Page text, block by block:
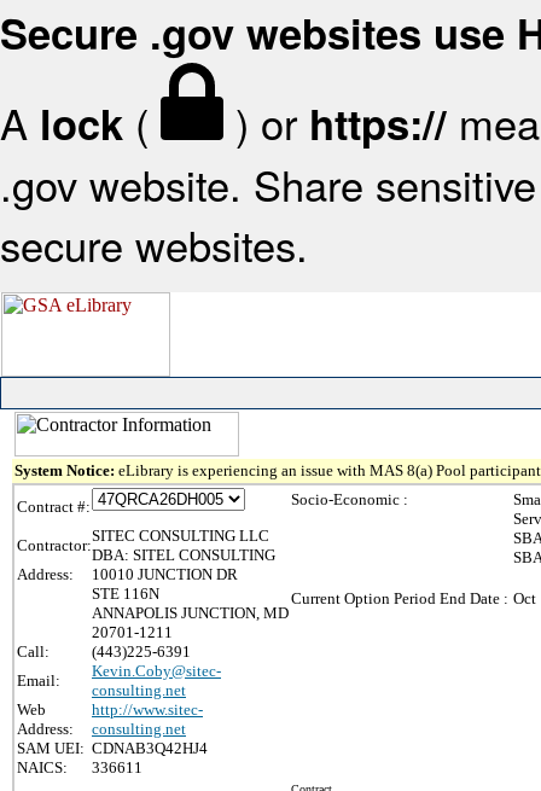
Secure .gov websites use
A lock ( ) or https://
.gov website. Share
secure websites.
System Notice: eLibrary is experiencing an issue with MAS 8(a) Pool
Contract #:
Contractor:
SITEC CONSULTING LLC
DBA: SITEL CONSULTING
Address:
10010 JUNCTION DR
STE 116N
ANNAPOLIS JUNCTION, MD
20701-1211
Call:
(443)225-6391
Email:
Kevin.Coby@sitec-
consulting.net
Web
Address:
http://www.sitec-
consulting.net
SAM UEI: CDNAB3Q42HJ4
NAICS:
336611
Socio-Economic :
Current Option Period End Date : Oct